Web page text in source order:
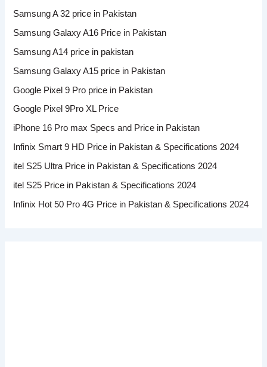
Samsung A 32 price in Pakistan
Samsung Galaxy A16 Price in Pakistan
Samsung A14 price in pakistan
Samsung Galaxy A15 price in Pakistan
Google Pixel 9 Pro price in Pakistan
Google Pixel 9Pro XL Price
iPhone 16 Pro max Specs and Price in Pakistan
Infinix Smart 9 HD Price in Pakistan & Specifications 2024
itel S25 Ultra Price in Pakistan & Specifications 2024
itel S25 Price in Pakistan & Specifications 2024
Infinix Hot 50 Pro 4G Price in Pakistan & Specifications 2024